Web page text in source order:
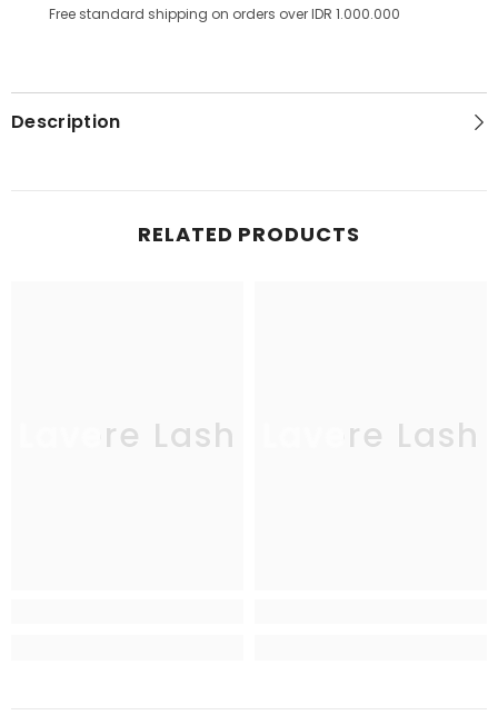
Free standard shipping on orders over IDR 1.000.000
Description
RELATED PRODUCTS
Lavere Lash Lavere Lash